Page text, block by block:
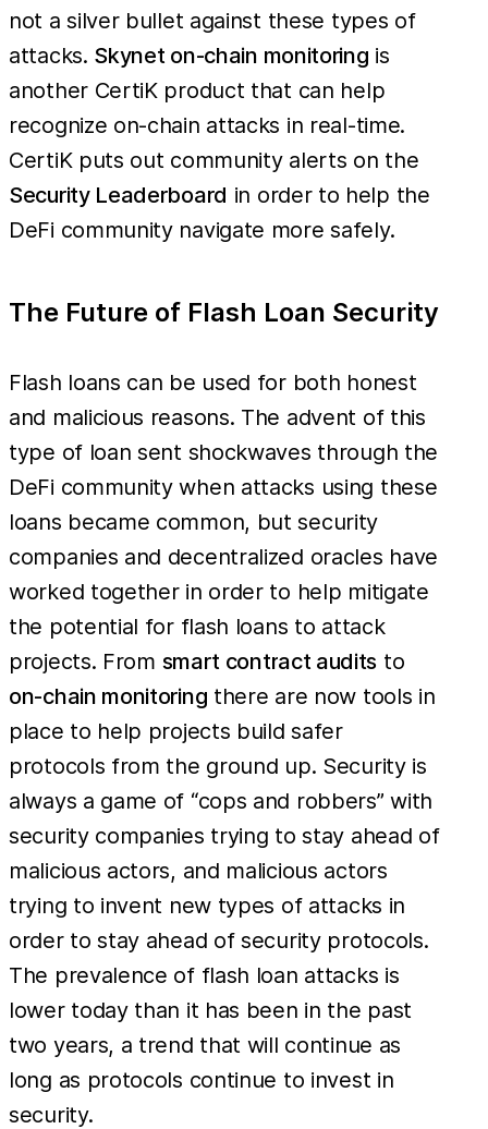
not a silver bullet against these types of
attacks. Skynet on-chain monitoring is
another CertiK product that can help
recognize on-chain attacks in real-time.
CertiK puts out community alerts on the
Security Leaderboard in order to help the
DeFi community navigate more safely.
The Future of Flash Loan Security
Flash loans can be used for both honest
and malicious reasons. The advent of this
type of loan sent shockwaves through the
DeFi community when attacks using these
loans became common, but security
companies and decentralized oracles have
worked together in order to help mitigate
the potential for flash loans to attack
projects. From smart contract audits to
on-chain monitoring there are now tools in
place to help projects build safer
protocols from the ground up. Security is
always a game of “cops and robbers” with
security companies trying to stay ahead of
malicious actors, and malicious actors
trying to invent new types of attacks in
order to stay ahead of security protocols.
The prevalence of flash loan attacks is
lower today than it has been in the past
two years, a trend that will continue as
long as protocols continue to invest in
security.